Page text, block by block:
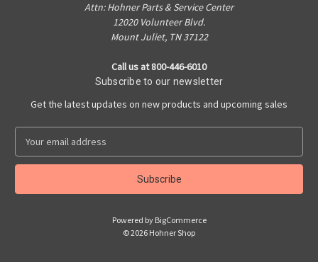
Attn: Hohner Parts & Service Center
12020 Volunteer Blvd.
Mount Juliet, TN 37122
Call us at 800-446-6010
Subscribe to our newsletter
Get the latest updates on new products and upcoming sales
a
l
Powered by BigCommerce
© 2026 Hohner Shop